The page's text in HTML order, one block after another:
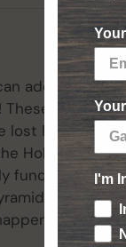
add six new
new
Fabergé
Holy Grail
was built,
83
I'm